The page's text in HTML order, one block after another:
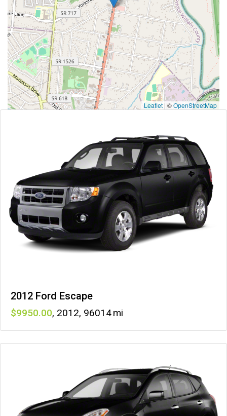
Leaflet | ©OpenStreetMap
2012 Ford Escape
9950 , 2012, 96014